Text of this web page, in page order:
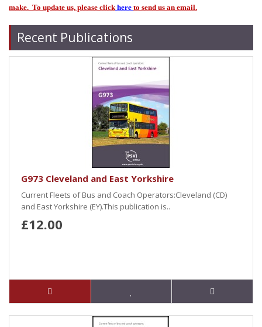
make. To update us, please clickhere to send us an email.
Recent Publications
G973 Cleveland and East Yorkshire
Current Fleets of Bus and Coach Operators:Cleveland (CD)
and East Yorkshire (EY).This publication is..
£12.00